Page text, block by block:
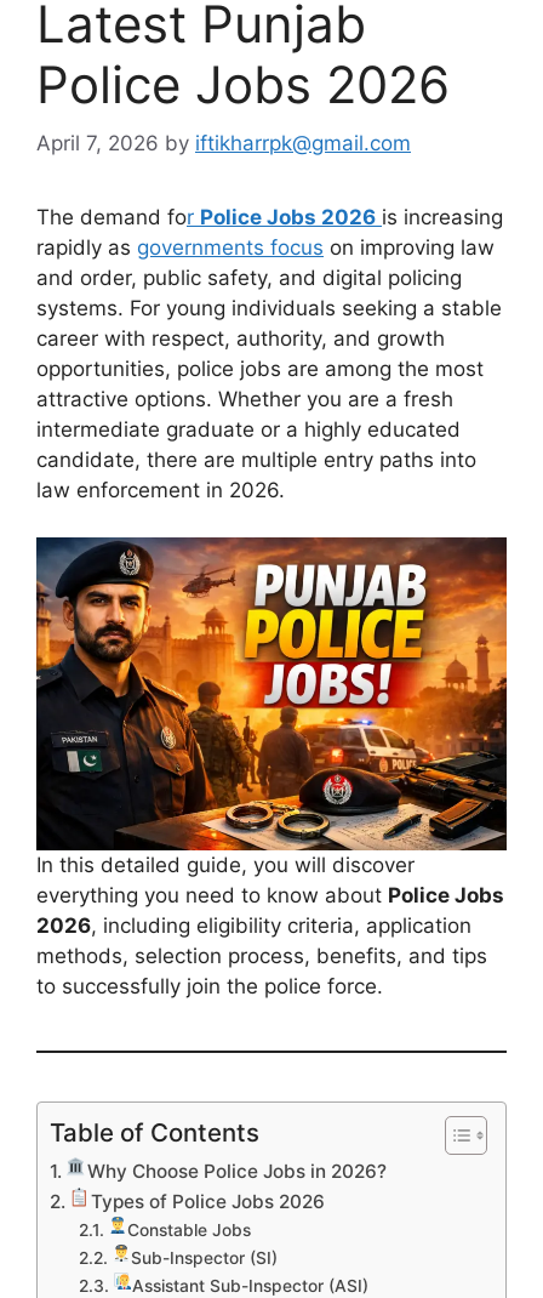
Latest Punjab
Police Jobs 2026
April 7, 2026 by iftikharrpk@gmail.com
The demand for Police Jobs 2026 is increasing
rapidly as governments focus on improving law
and order, public safety, and digital policing
systems. For young individuals seeking a stable
career with respect, authority, and growth
opportunities, police jobs are among the most
attractive options. Whether you are a fresh
intermediate graduate or a highly educated
candidate, there are multiple entry paths into
law enforcement in 2026.
In this detailed guide, you will discover
everything you need to know about Police Jobs
2026, including eligibility criteria, application
methods, selection process, benefits, and tips
to successfully join the police force.
Table of Contents
Why Choose Police Jobs in 2026?
Types of Police Jobs 2026
Constable Jobs
Sub-Inspector (SI)
Assistant Sub-Inspector (ASI)